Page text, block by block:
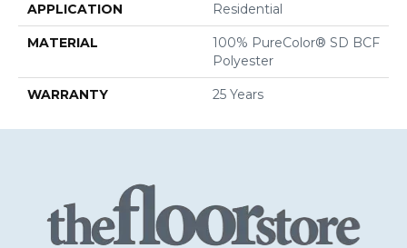
APPLICATION Residential
MATERIAL
100% PureColor® SD BCF
Polyester
WARRANTY 25 Years